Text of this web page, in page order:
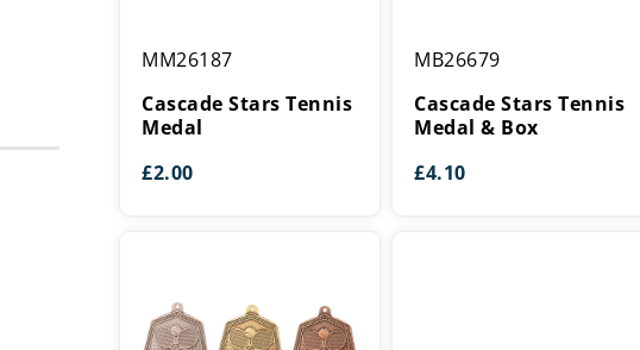
Stars
Tennis
Medal
MM26187
Cascade Stars Tennis
Medal
£2.00
Stars
Tennis
Medal
Box
MB26679
Cascade Stars Tennis
Medal & Box
£4.10